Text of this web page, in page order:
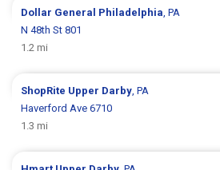
Dollar General Philadelphia, PA
N 48th St 801
1.2 mi
ShopRite Upper Darby, PA
Haverford Ave 6710
1.3 mi